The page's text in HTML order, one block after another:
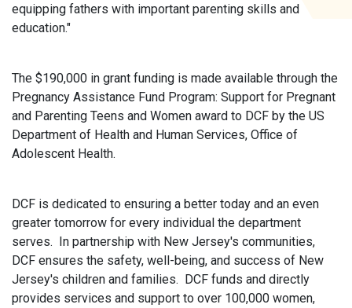
equipping fathers with important parenting skills and
education."
The $190,000 in grant funding is made available through the
Pregnancy Assistance Fund Program: Support for Pregnant
and Parenting Teens and Women award to DCF by the US
Department of Health and Human Services, Office of
Adolescent Health.
DCF is dedicated to ensuring a better today and an even
greater tomorrow for every individual the department
serves. In partnership with New Jersey's communities,
DCF ensures the safety, well-being, and success of New
Jersey's children and families. DCF funds and directly
provides services and support to over 100,000 women,